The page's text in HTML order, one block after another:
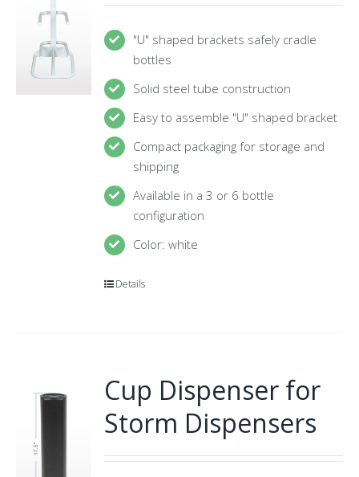
"U" shaped brackets safely cradle
bottles
Solid steel tube construction
Easy to assemble "U" shaped bracket
Compact packaging for storage and
shipping
Available in a 3 or 6 bottle
configuration
Color: white
Details
Cup Dispenser for
Storm Dispensers